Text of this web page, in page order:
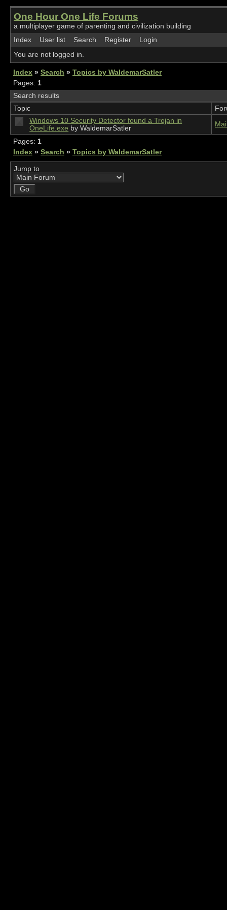
One Hour One Life Forums
a multiplayer game of parenting and civilization building
Index
User list Search Register
Login
You are not logged in.
Index » Search » Topics by WaldemarSatler
Pages: 1
Search results
Topic
Windows 10 Security Detector found a Trojan in
OneLife.exe by WaldemarSatler
Pages: 1
Index » Search » Topics by WaldemarSatler
Jump to